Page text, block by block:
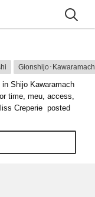
Gionshijo･
Shijo Kawaramach
time, meu, access,
Creperie posted